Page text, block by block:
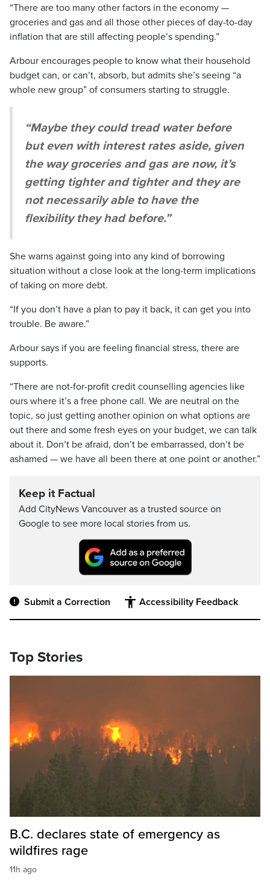
“There are too many other factors in the economy —
groceries and gas and all those other pieces of day-to-day
inflation that are still affecting people’s spending.”
Arbour encourages people to know what their household
budget can, or can’t, absorb, but admits she’s seeing “a
whole new group” of consumers starting to struggle.
“Maybe they could tread water before
but even with interest rates aside, given
the way groceries and gas are now, it’s
getting tighter and tighter and they are
not necessarily able to have the
flexibility they had before.”
She warns against going into any kind of borrowing
situation without a close look at the long-term implications
of taking on more debt.
“If you don’t have a plan to pay it back, it can get you into
trouble. Be aware.”
Arbour says if you are feeling financial stress, there are
supports.
“There are not-for-profit credit counselling agencies like
ours where it’s a free phone call. We are neutral on the
topic, so just getting another opinion on what options are
out there and some fresh eyes on your budget, we can talk
about it. Don’t be afraid, don’t be embarrassed, don’t be
ashamed — we have all been there at one point or another.”
Keep it Factual
Add CityNews Vancouver as a trusted source on
Google to see more local stories from us.
Submit a Correction Accessibility Feedback
Top Stories
B.C. declares state of emergency as
wildfires rage
11h ago